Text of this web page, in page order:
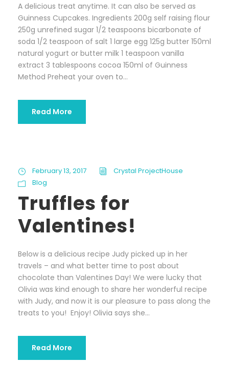
A delicious treat anytime. It can also be served as
Guinness Cupcakes. Ingredients 200g self raising flour
250g unrefined sugar 1/2 teaspoons bicarbonate of
soda 1/2 teaspoon of salt 1 large egg 125g butter 150ml
natural yogurt or butter milk 1 teaspoon vanilla
extract 3 tablespoons cocoa 150ml of Guinness
Method Preheat your oven to...
Read More
February 13, 2017
Crystal ProjectHouse
Blog
Truffles for
Valentines!
Below is a delicious recipe Judy picked up in her
travels – and what better time to post about
chocolate than Valentines Day! We were lucky that
Olivia was kind enough to share her wonderful recipe
with Judy, and now it is our pleasure to pass along the
treats to you! Enjoy! Olivia says she...
Read More